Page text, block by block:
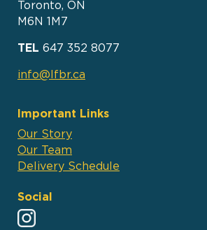
Toronto, ON
M6N 1M7
TEL 647 352 8077
info@lfbr.ca
Important Links
Our Story
Our Team
Delivery Schedule
Social